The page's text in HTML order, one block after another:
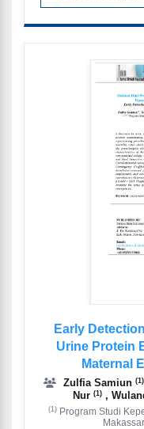
Early
Urine Protein
Maternal
Zulfia Samiun (1)
Nur (1) ,
(1) Program Studi